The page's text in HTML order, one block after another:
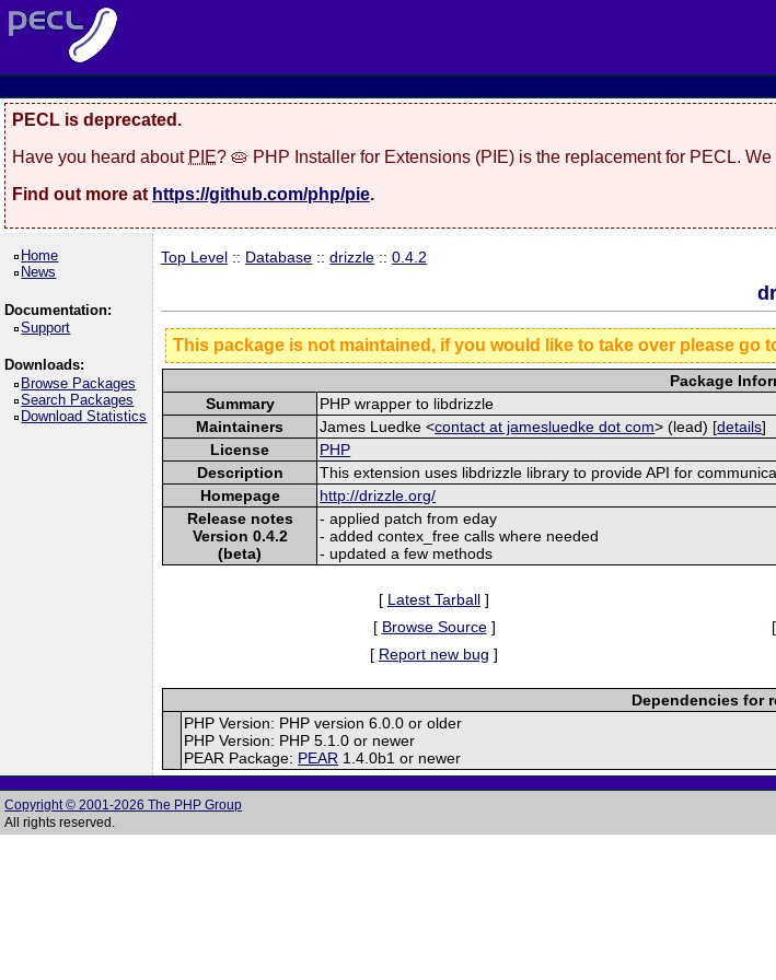
PECL is deprecated.
Have you heard about PIE? 🥧 PHP Installer for Extensions (PIE) is the replacement for PECL.
Find out more at https://github.com/php/pie.
Home
News
Documentation:
Support
Downloads:
Browse Packages
Search Packages
Download Statistics
Top Level :: Database ::drizzle ::0.4.2
This package is not maintained, if you would like to take over please go
Package
Summary
PHP wrapper to libdrizzle
Maintainers
James Luedke <contact at jamesluedke dot com> (lead) [details]
License
PHP
Description
This extension uses libdrizzle library to provide API for
Homepage
http://drizzle.org/
Release notes
Version 0.4.2
(beta)
- applied patch from eday
- added contex_free calls where needed
- updated a few methods
[ Latest Tarball ]
[ Browse Source] [
[ Report new bug ]
Dependencies for
PHP Version: PHP version 6.0.0 or older
PHP Version: PHP 5.1.0 or newer
PEAR Package: PEAR 1.4.0b1 or newer
Copyright © 2001-2026 The PHP Group
All rights reserved.